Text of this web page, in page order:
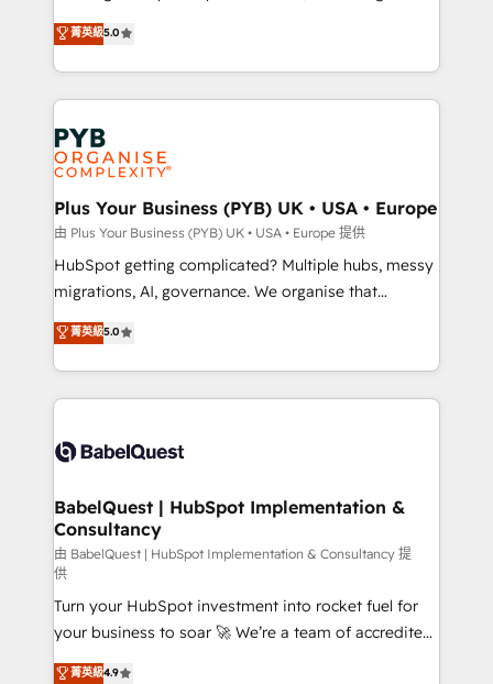
données unifiées, des processus alignés. Ensuite
l'augmentation : l'IA là où elle crée de la valeur. Et
Stand Out.
automation, CRM and RevOps consulting, B2B SEO,
paid media, content marketing, AEO and GEO (AI
search optimisation), and HubSpot Content Hub and
WordPress development. We work with enterprise
and growth-led companies across technology,
professional services, financial services and
industrial sectors. Offices in Johannesburg, Cape
Town, Dubai & London. 500+ HubSpot CRM
implementations delivered. AI visibility coverage
across ChatGPT, Claude, Perplexity, Gemini and
Google AI Overviews. HubSpot Impact Award -
Innovation HubSpot Impact Award - Platform
Migration Excellence HubSpot Impact Award -
accreditations with HubSpot.
菁英級5.0
Plus Your Business (PYB) UK • USA • Europe
由 Plus Your Business (PYB) UK • USA • Europe 提供
HubSpot getting complicated? Multiple hubs, messy
migrations, AI, governance. We organise that
complexity, so your team can put HubSpot to work...
Welcome to our Profile! We help with: • CRM
implementation, reports, workflows, and team
training • CRM migration from Salesforce, Pipedrive,
custom API integrations • AI governance for
Boutique 'Elite' team of 12 • 150+ clients across Sales
Hub, Marketing Hub, Service Hub, Data Hub and
CMS • ISO/IEC 27001:2022, ISO 9001:2015, and ISO
42001:2023 certified - the AI management standard •
GuardHub: our AI governance framework, built on
ISO 42001 Ready for the next step? Click the 👈
'𝗖𝗼𝗻𝘁𝗮𝗰𝘁 𝗯𝘂𝘀𝗶𝗻𝗲𝘀𝘀' button to get in touch (𝘸𝘦'𝘳𝘦
菁英級5.0
BabelQuest | HubSpot Implementation &
Consultancy
由 BabelQuest | HubSpot Implementation & Consultancy 提
供
Turn your HubSpot investment into rocket fuel for
your business to soar 🚀 We’re a team of accredited
HubSpot experts ready to help you. We can
菁英級4.9